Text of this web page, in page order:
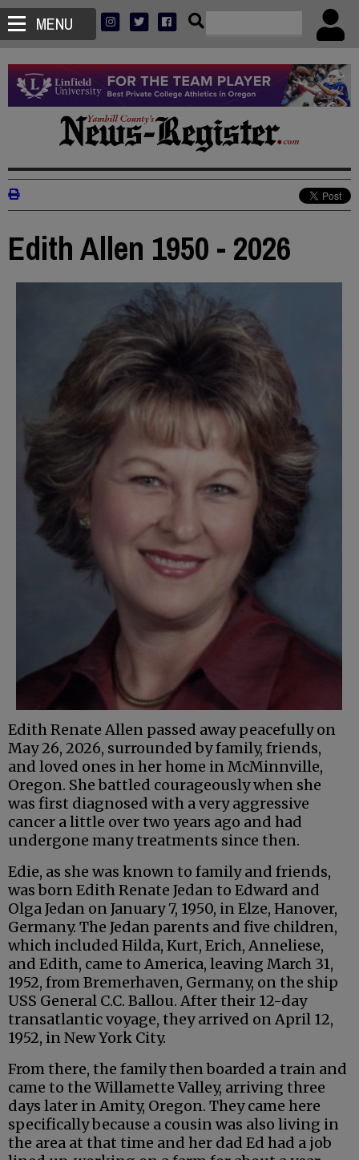
MENU
Edith Allen 1950 - 2026
Edith Renate Allen passed away peacefully on
May 26, 2026, surrounded by family, friends,
and loved ones in her home in McMinnville,
Oregon. She battled courageously when she
was first diagnosed with a very aggressive
cancer a little over two years ago and had
undergone many treatments since then.
Edie, as she was known to family and friends,
was born Edith Renate Jedan to Edward and
Olga Jedan on January 7, 1950, in Elze, Hanover,
Germany. The Jedan parents and five children,
which included Hilda, Kurt, Erich, Anneliese,
and Edith, came to America, leaving March 31,
1952, from Bremerhaven, Germany, on the ship
USS General C.C. Ballou. After their 12-day
transatlantic voyage, they arrived on April 12,
1952, in New York City.
From there, the family then boarded a train and
came to the Willamette Valley, arriving three
days later in Amity, Oregon. They came here
specifically because a cousin was also living in
the area at that time and her dad Ed had a job